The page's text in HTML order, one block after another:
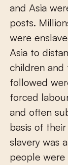
and Asia
posts.
were
Asia to
children and
followed
forced
and often
basis of
slavery was
people